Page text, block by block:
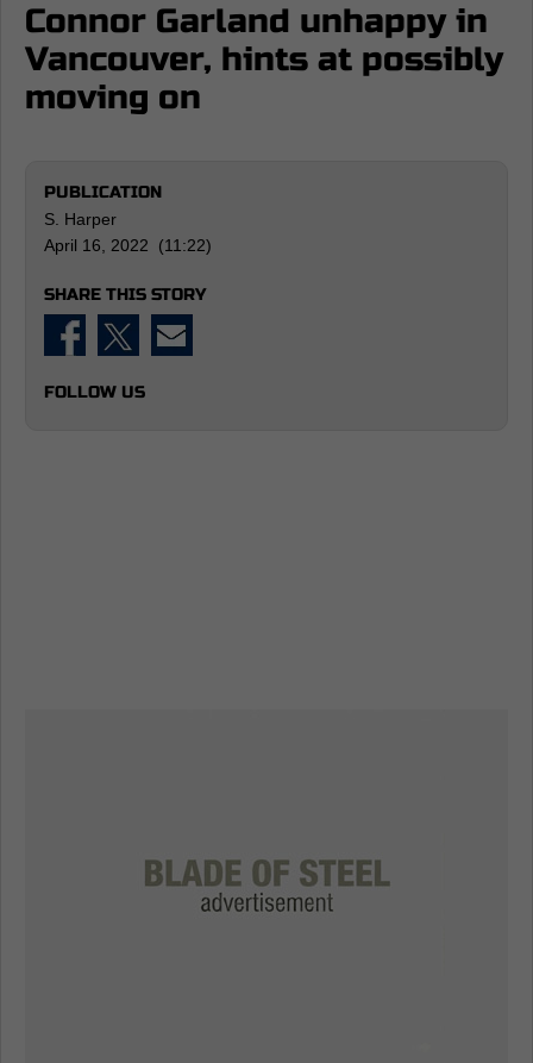
Connor Garland unhappy in
Vancouver, hints at possibly
moving on
PUBLICATION
S. Harper
April 16, 2022 (11:22)
SHARE THIS STORY
FOLLOW US